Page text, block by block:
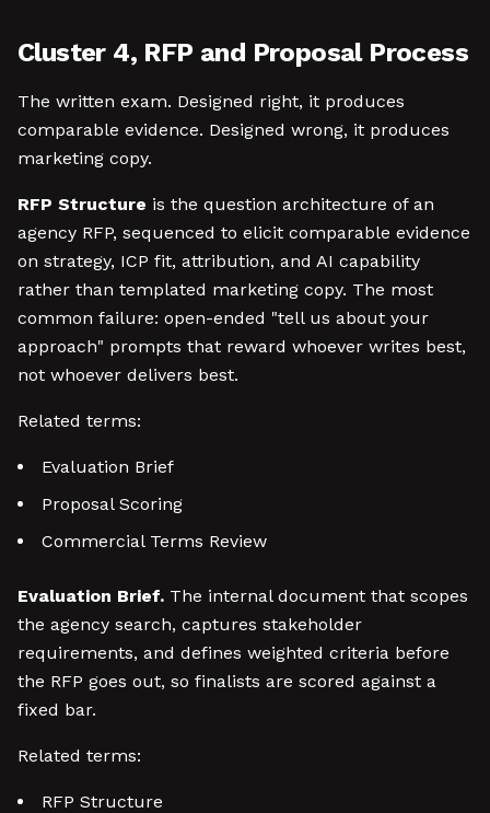
Cluster 4, RFP and Proposal Process
The written exam. Designed right, it produces
comparable evidence. Designed wrong, it produces
marketing copy.
RFP Structure is the question architecture of an
agency RFP, sequenced to elicit comparable evidence
on strategy, ICP fit, attribution, and AI capability
rather than templated marketing copy. The most
common failure: open-ended "tell us about your
approach" prompts that reward whoever writes best,
not whoever delivers best.
Related terms:
Evaluation Brief
Proposal Scoring
Commercial Terms Review
Evaluation Brief. The internal document that scopes
the agency search, captures stakeholder
requirements, and defines weighted criteria before
the RFP goes out, so finalists are scored against a
fixed bar.
Related terms:
RFP Structure